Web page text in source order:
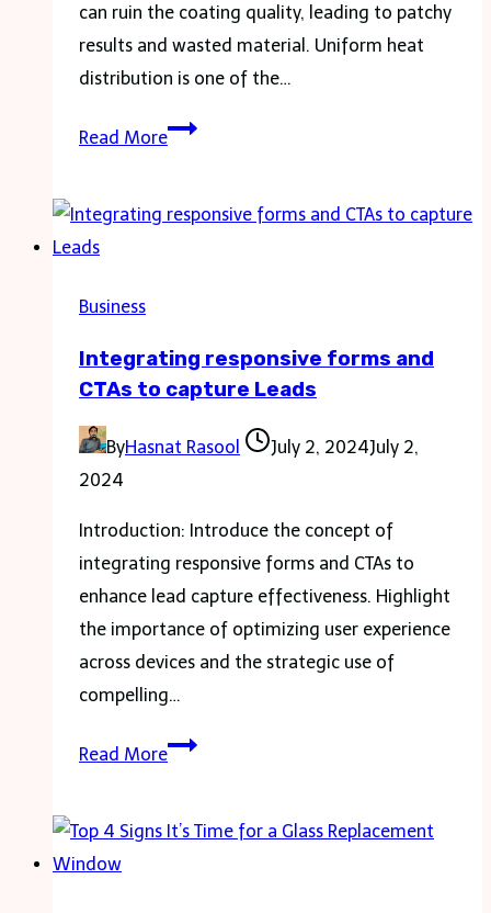
can ruin the coating quality, leading to patchy
results and wasted material. Uniform heat
distribution is one of the…
Read MoreWhat
Ask
Powder
Coating
Business
Integrating responsive forms and
CTAs to capture Leads
ByHasnat Rasool July 2, 2024July 2,
2024
Introduction: Introduce the concept of
integrating responsive forms and CTAs to
enhance lead capture effectiveness. Highlight
the importance of optimizing user experience
across devices and the strategic use of
compelling…
Read MoreIntegrating
and